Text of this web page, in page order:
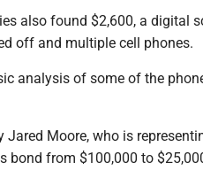
also found $2,600, a digital
off and multiple cell phones.
analysis of some of the
Jared Moore, who is
bond from $100,000 to